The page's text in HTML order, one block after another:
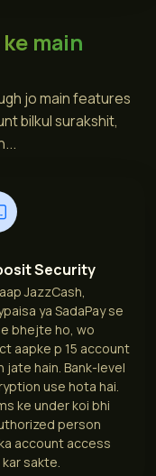
main
jo main features
bilkul surakshit,
Security
JazzCash,
ya SadaPay se
bhejte ho, wo
aapke p 15 account
jate hain. Bank-level
use hota hai.
ke under koi bhi
person
account access
kar sakte.